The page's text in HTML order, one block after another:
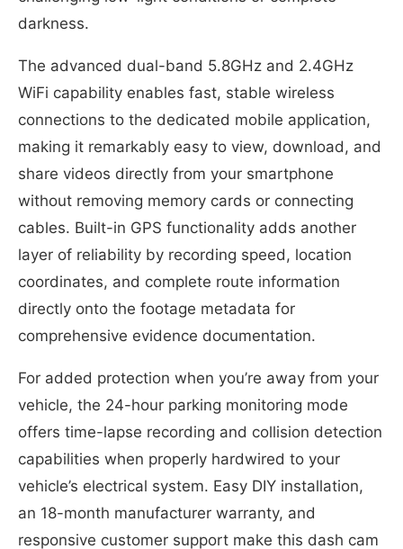
darkness.
The advanced dual-band 5.8GHz and 2.4GHz
WiFi capability enables fast, stable wireless
connections to the dedicated mobile application,
making it remarkably easy to view, download, and
share videos directly from your smartphone
without removing memory cards or connecting
cables. Built-in GPS functionality adds another
layer of reliability by recording speed, location
coordinates, and complete route information
directly onto the footage metadata for
comprehensive evidence documentation.
For added protection when you’re away from your
vehicle, the 24-hour parking monitoring mode
offers time-lapse recording and collision detection
capabilities when properly hardwired to your
vehicle’s electrical system. Easy DIY installation,
an 18-month manufacturer warranty, and
responsive customer support make this dash cam